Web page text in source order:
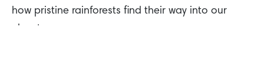
how pristine rainforests find their way into our
closets.